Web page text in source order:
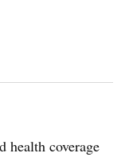
health coverage